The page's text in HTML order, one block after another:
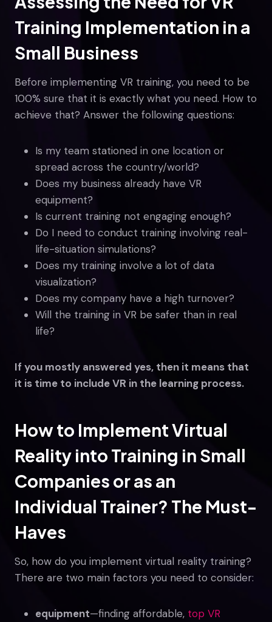
Training Implementation in a
Small Business
Before implementing VR training, you need to be
100% sure that it is exactly what you need. How to
achieve that? Answer the following questions:
Is my team stationed in one location or
spread across the country/world?
Does my business already have VR
equipment?
Is current training not engaging enough?
Do I need to conduct training involving real-
life-situation simulations?
Does my training involve a lot of data
visualization?
Does my company have a high turnover?
Will the training in VR be safer than in real
life?
If you mostly answered yes, then it means that
it is time to include VR in the learning process.
How to Implement Virtual
Reality into Training in Small
Companies or as an
Individual Trainer? The Must-
Haves
So, how do you implement virtual reality training?
There are two main factors you need to consider:
equipment—finding affordable, top VR